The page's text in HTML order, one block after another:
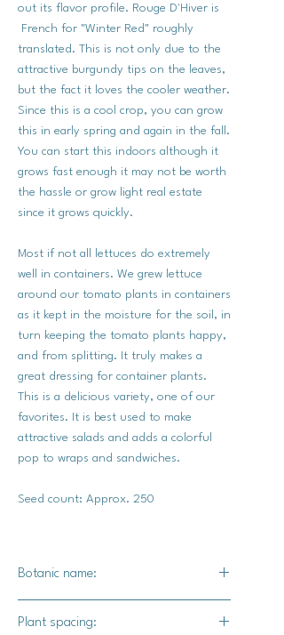
out its flavor profile. Rouge D'Hiver is
French for "Winter Red" roughly
translated. This is not only due to the
attractive burgundy tips on the leaves,
but the fact it loves the cooler weather.
Since this is a cool crop, you can grow
this in early spring and again in the fall.
You can start this indoors although it
grows fast enough it may not be worth
the hassle or grow light real estate
since it grows quickly.
Most if not all lettuces do extremely
well in containers. We grew lettuce
around our tomato plants in containers
as it kept in the moisture for the soil, in
turn keeping the tomato plants happy,
and from splitting. It truly makes a
great dressing for container plants.
This is a delicious variety, one of our
favorites. It is best used to make
attractive salads and adds a colorful
pop to wraps and sandwiches.
Seed count: Approx. 250
Botanic name:
Plant spacing: